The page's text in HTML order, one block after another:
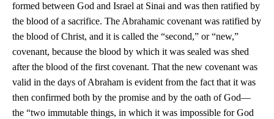
formed between God and Israel at Sinai and was then ratified by
the blood of a sacrifice. The Abrahamic covenant was ratified by
the blood of Christ, and it is called the “second,” or “new,”
covenant, because the blood by which it was sealed was shed
after the blood of the first covenant. That the new covenant was
valid in the days of Abraham is evident from the fact that it was
then confirmed both by the promise and by the oath of God—
the “two immutable things, in which it was impossible for God